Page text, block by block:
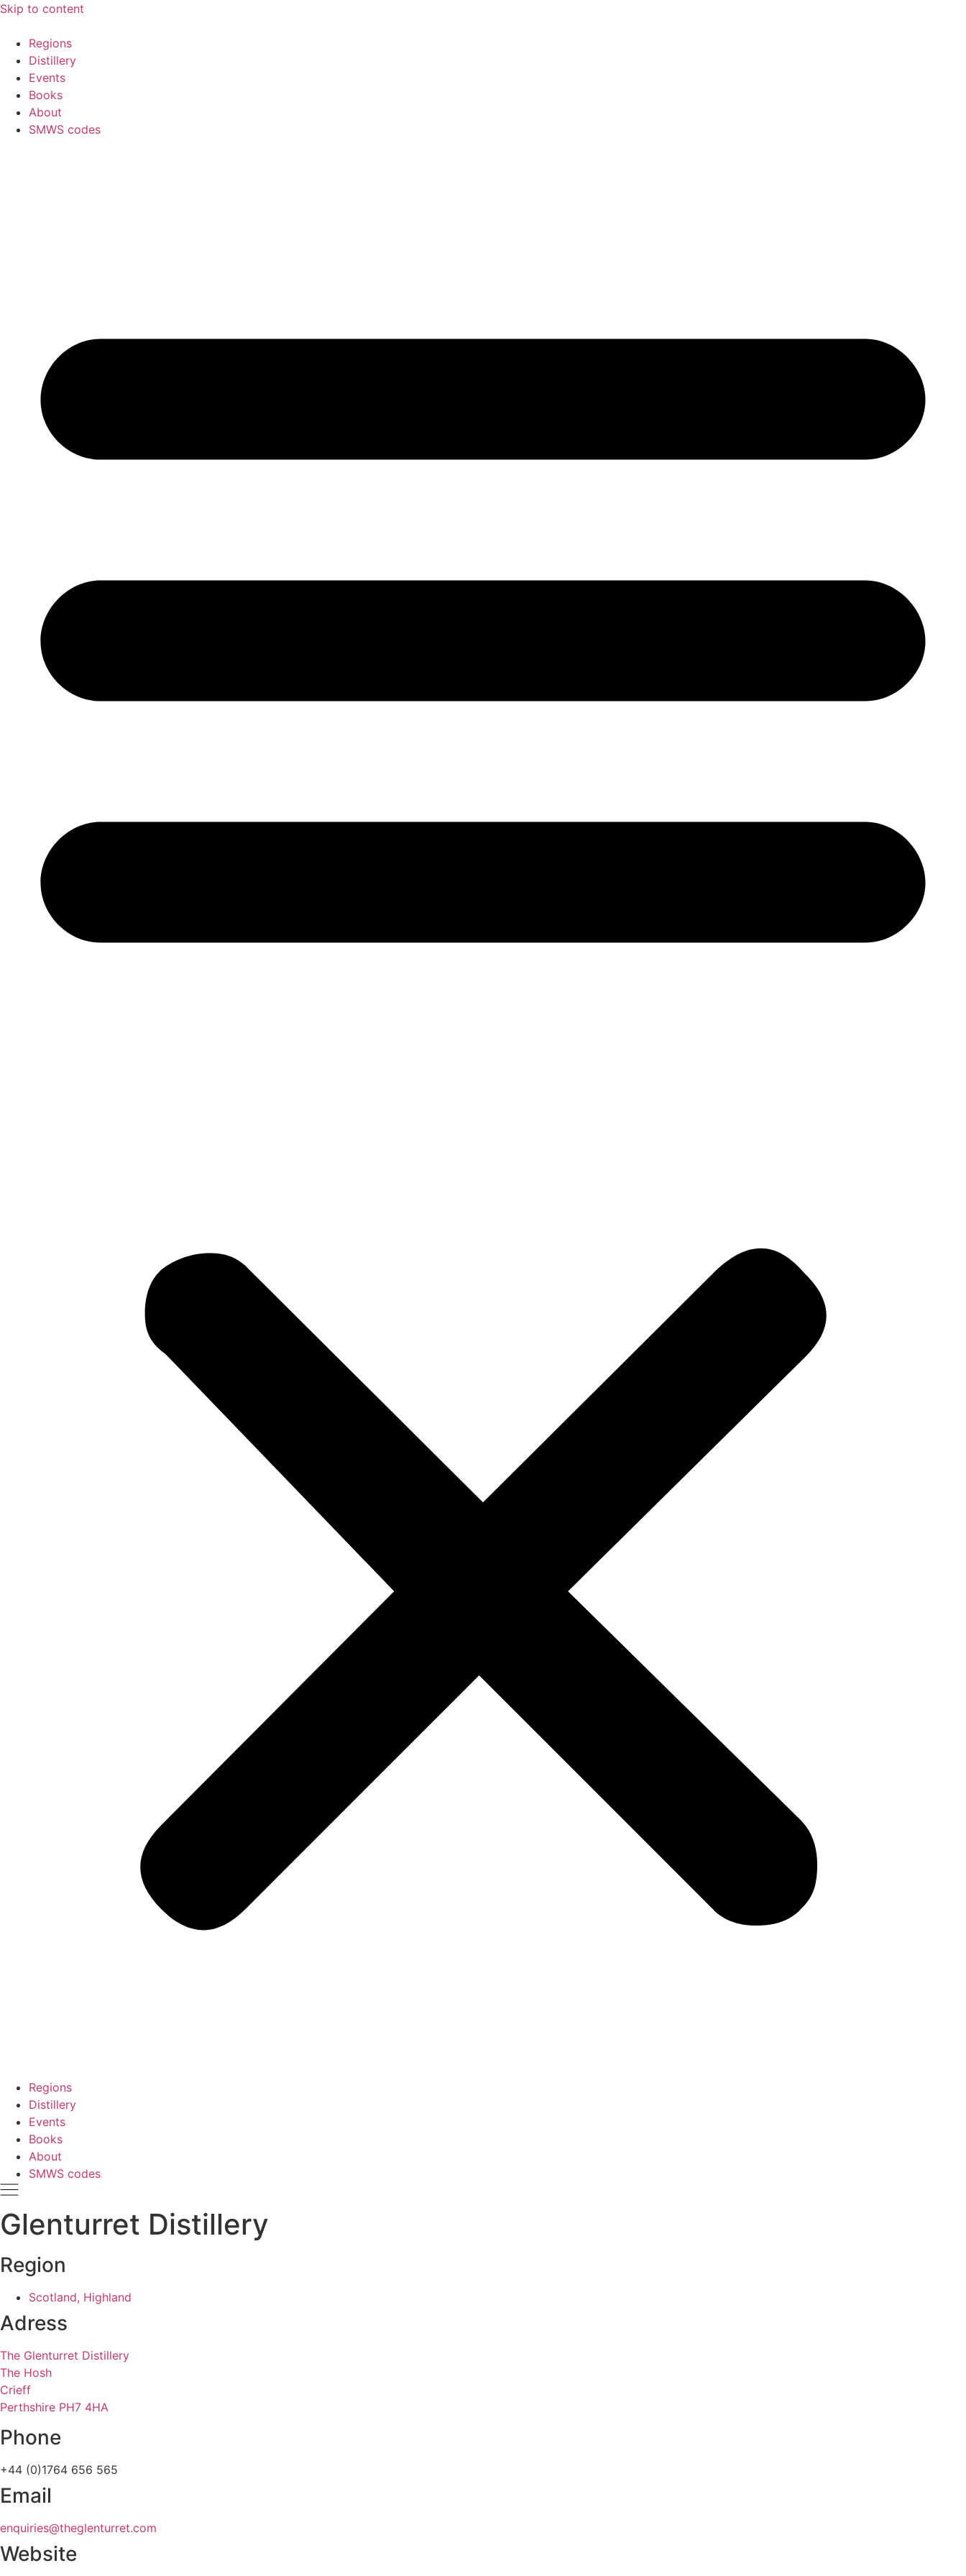
Skip to content
Regions
Distillery
Events
Books
About
SMWS codes
Regions
Distillery
Events
Books
About
SMWS codes
Glenturret Distillery
Region
Scotland, Highland
Adress
The Glenturret Distillery
The Hosh
Crieff
Perthshire PH7 4HA
Phone
+44 (0)1764 656 565
Email
enquiries@theglenturret.com
Website